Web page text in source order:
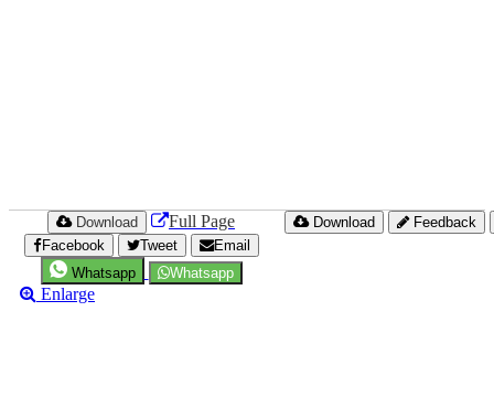
Download Full Page
Facebook Tweet
Email
Whatsapp
Whatsapp
Enlarge
Download Feedback